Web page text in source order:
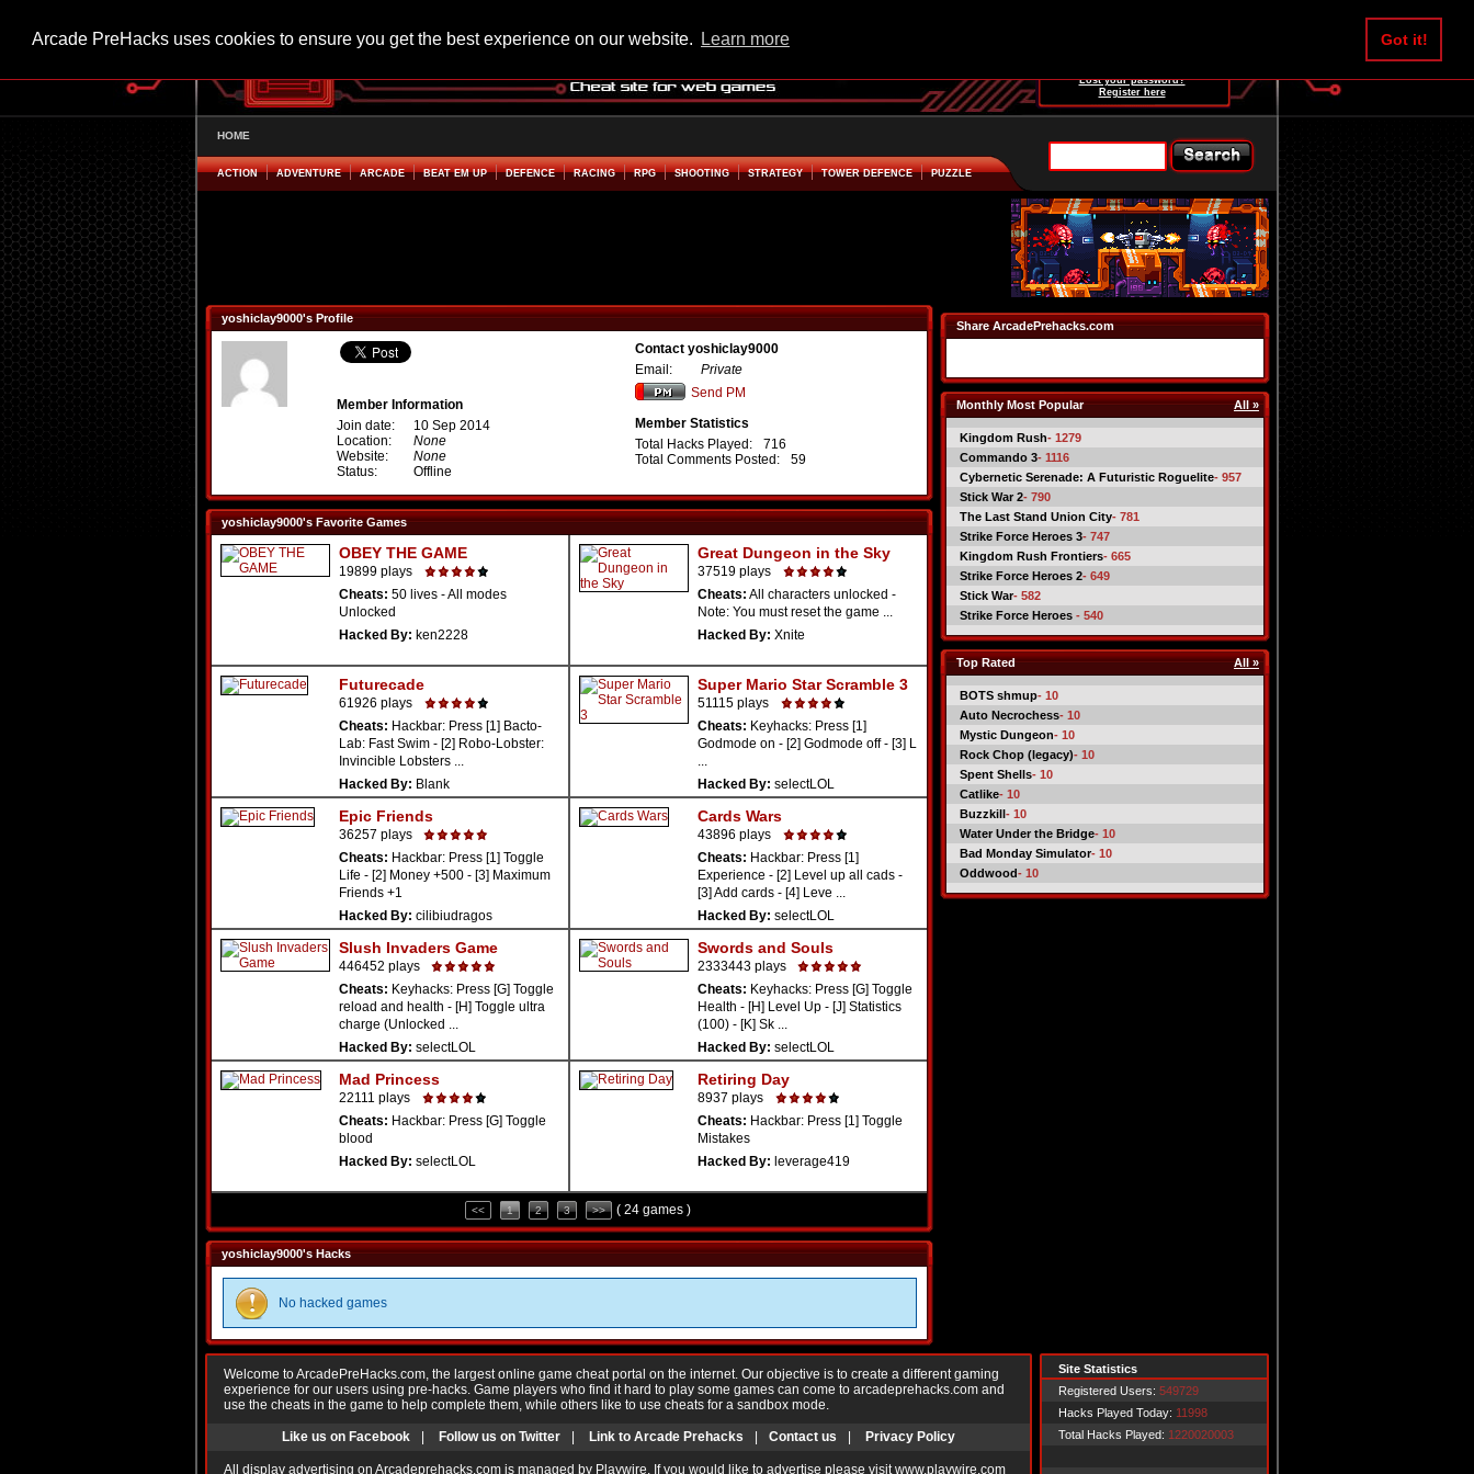
Arcade PreHacks uses cookies to ensure you get the best experience on our website. Learn more Got it!
Lost your password?
Register here
HOME
ACTION ADVENTURE ARCADE BEAT EM UP DEFENCE RACING RPG SHOOTING STRATEGY TOWER DEFENCE PUZZLE
yoshiclay9000's Profile
Member Information
Join date:
10 Sep 2014
Location:
None
Website:
None
Status:
Offline
Contact yoshiclay9000
Email:
Private
Send PM
Member Statistics
Total Hacks Played:
716
Total Comments Posted:
59
yoshiclay9000's Favorite Games
OBEY THE GAME
19899 plays
Cheats: 50 lives - All modes
Unlocked
Hacked By: ken2228
Great Dungeon in the Sky
37519 plays
Cheats: All characters unlocked -
Note: You must reset the game ...
Hacked By: Xnite
Futurecade
61926 plays
Cheats: Hackbar: Press [1] Bacto-
Lab: Fast Swim - [2] Robo-Lobster:
Invincible Lobsters ...
Hacked By: Blank
Super Mario Star Scramble 3
51115 plays
Cheats: Keyhacks: Press [1]
Godmode on - [2] Godmode off - [3] L
...
Hacked By: selectLOL
Epic Friends
36257 plays
Cheats: Hackbar: Press [1] Toggle
Life - [2] Money +500 - [3] Maximum
Friends +1
Hacked By: cilibiudragos
Cards Wars
43896 plays
Cheats: Hackbar: Press [1]
Experience - [2] Level up all cads -
[3] Add cards - [4] Leve ...
Hacked By: selectLOL
Slush Invaders Game
446452 plays
Cheats: Keyhacks: Press [G] Toggle
reload and health - [H] Toggle ultra
charge (Unlocked ...
Hacked By: selectLOL
Swords and Souls
2333443 plays
Cheats: Keyhacks: Press [G] Toggle
Health - [H] Level Up - [J] Statistics
(100) - [K] Sk ...
Hacked By: selectLOL
Mad Princess
22111 plays
Cheats: Hackbar: Press [G] Toggle
blood
Hacked By: selectLOL
Retiring Day
8937 plays
Cheats: Hackbar: Press [1] Toggle
Mistakes
Hacked By: leverage419
<< 1 2 3 >> ( 24 games )
yoshiclay9000's Hacks
No hacked games
Share ArcadePrehacks.com
Monthly Most Popular All »
Kingdom Rush- 1279
Commando 3- 1116
Cybernetic Serenade: A Futuristic Roguelite- 957
Stick War 2- 790
The Last Stand Union City- 781
Strike Force Heroes 3- 747
Kingdom Rush Frontiers- 665
Strike Force Heroes 2- 649
Stick War- 582
Strike Force Heroes - 540
Top Rated All »
BOTS shmup- 10
Auto Necrochess- 10
Mystic Dungeon- 10
Rock Chop (legacy)- 10
Spent Shells- 10
Catlike- 10
Buzzkill- 10
Water Under the Bridge- 10
Bad Monday Simulator- 10
Oddwood- 10
Welcome to ArcadePreHacks.com, the largest online game cheat portal on the internet. Our objective is to create a different gaming
experience for our users using pre-hacks. Game players who find it hard to play some games can come to arcadeprehacks.com and
use the cheats in the game to help complete them, while others like to use cheats for a sandbox mode.
Like us on Facebook Follow us on Twitter Link to Arcade Prehacks Contact us Privacy Policy
All display advertising on Arcadeprehacks.com is managed by Playwire. If you would like to advertise please visit www.playwire.com
Site Statistics
Registered Users: 549729
Hacks Played Today: 11998
Total Hacks Played: 1220020003